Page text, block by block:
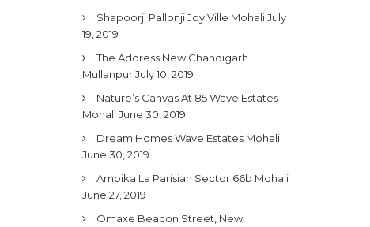
Shapoorji Pallonji Joy Ville Mohali July
19, 2019
The Address New Chandigarh
Mullanpur July 10, 2019
Nature’s Canvas At 85 Wave Estates
Mohali June 30, 2019
Dream Homes Wave Estates Mohali
June 30, 2019
Ambika La Parisian Sector 66b Mohali
June 27, 2019
Omaxe Beacon Street, New